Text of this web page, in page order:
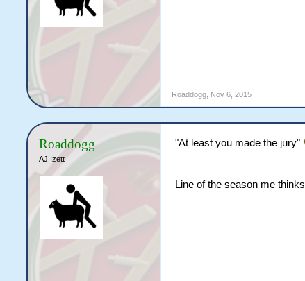
Roaddogg Nov 6, 2015
Roaddogg
AJ Izett
"At least you made the jury"
Line of the season me thinks